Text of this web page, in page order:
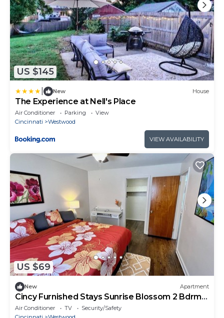
US $145
New House
The Experience at Nell's Place
Air Conditioner Parking
View
Cincinnati
Westwood
VIEW AVAILABILITY
US $69
New Apartment
Cincy Furnished Stays Sunrise Blossom 2 Bdrm
Apt
Air Conditioner TV
Security/Safety